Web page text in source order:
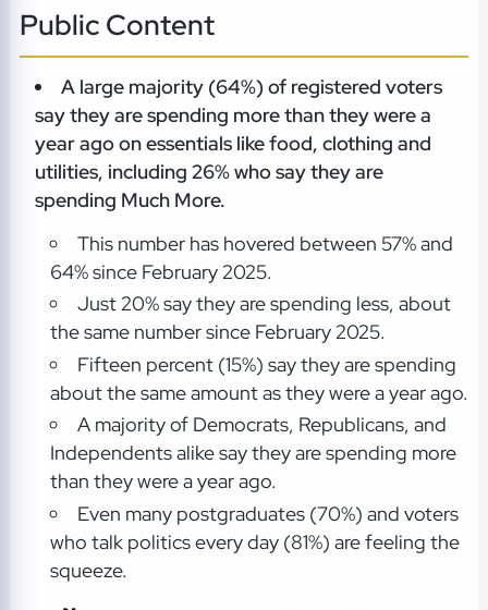
Public Content
A large majority (64%) of registered voters
say they are spending more than they were a
year ago on essentials like food, clothing and
utilities, including 26% who say they are
spending Much More.
This number has hovered between 57% and
64% since February 2025.
Just 20% say they are spending less, about
the same number since February 2025.
Fifteen percent (15%) say they are spending
about the same amount as they were a year ago.
A majority of Democrats, Republicans, and
Independents alike say they are spending more
than they were a year ago.
Even many postgraduates (70%) and voters
who talk politics every day (81%) are feeling the
squeeze.